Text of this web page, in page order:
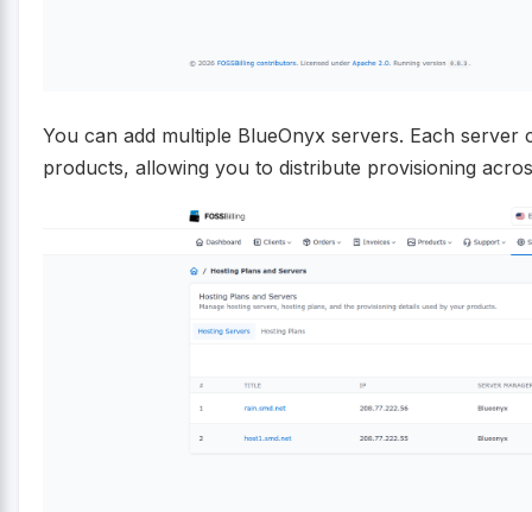
You can add multiple BlueOnyx servers. Each server
products, allowing you to distribute provisioning